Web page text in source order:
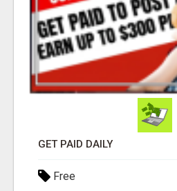
GET PAID DAILY
Free